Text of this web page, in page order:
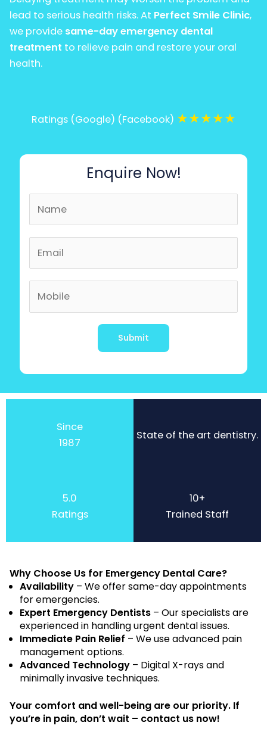
lead to serious health risks. At Perfect Smile Clinic,
we provide same-day emergency dental
treatment to relieve pain and restore your oral
health.
Ratings (Google) (Facebook) ★★★★★
Enquire Now!
Alternative:
Since
1987
State of the art dentistry.
5.0
Ratings
10+
Trained Staff
Why Choose Us for Emergency Dental Care?
Availability– We offer same-day appointments
for emergencies.
Expert Emergency Dentists– Our specialists are
experienced in handling urgent dental issues.
Immediate Pain Relief – We use advanced pain
management options.
Advanced Technology– Digital X-rays and
minimally invasive techniques.
Your comfort and well-being are our priority. If
you’re in pain, don’t wait – contact us now!